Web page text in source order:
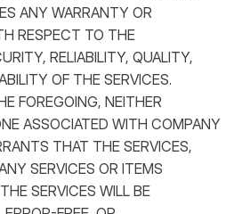
ANY WARRANTY OR
RESPECT TO THE
RELIABILITY, QUALITY,
OF THE SERVICES.
FOREGOING, NEITHER
ASSOCIATED WITH COMPANY
THAT THE SERVICES,
SERVICES OR ITEMS
SERVICES WILL BE